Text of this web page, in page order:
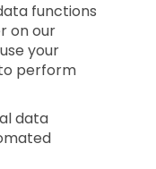
functions
on our
your
perform
data